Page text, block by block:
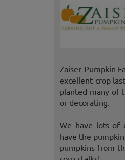
Zaiser Pumpkin
excellent crop
planted many of
or decorating.
We have lots of
have the
pumpkins from